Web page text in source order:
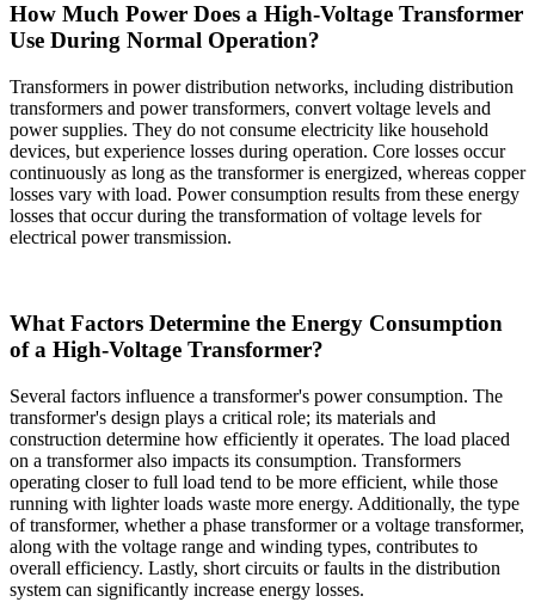
How Much Power Does a High-Voltage Transformer
Use During Normal Operation?
Transformers in power distribution networks, including distribution
transformers and power transformers, convert voltage levels and
power supplies. They do not consume electricity like household
devices, but experience losses during operation. Core losses occur
continuously as long as the transformer is energized, whereas copper
losses vary with load. Power consumption results from these energy
losses that occur during the transformation of voltage levels for
electrical power transmission.
What Factors Determine the Energy Consumption
of a High-Voltage Transformer?
Several factors influence a transformer's power consumption. The
transformer's design plays a critical role; its materials and
construction determine how efficiently it operates. The load placed
on a transformer also impacts its consumption. Transformers
operating closer to full load tend to be more efficient, while those
running with lighter loads waste more energy. Additionally, the type
of transformer, whether a phase transformer or a voltage transformer,
along with the voltage range and winding types, contributes to
overall efficiency. Lastly, short circuits or faults in the distribution
system can significantly increase energy losses.